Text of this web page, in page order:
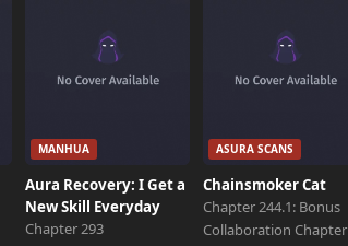
MANHUA
Aura Recovery: I Get a
New Skill Everyday
Chapter 293
ASURA SCANS
Chainsmoker Cat
Chapter 244.1: Bonus
Collaboration Chapter